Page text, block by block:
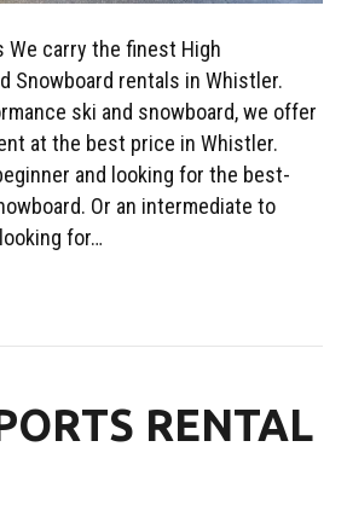
We carry the finest High
Snowboard rentals in Whistler.
ski and snowboard, we offer
at the best price in Whistler.
and looking for the best-
Or an intermediate to
for…
RENTAL